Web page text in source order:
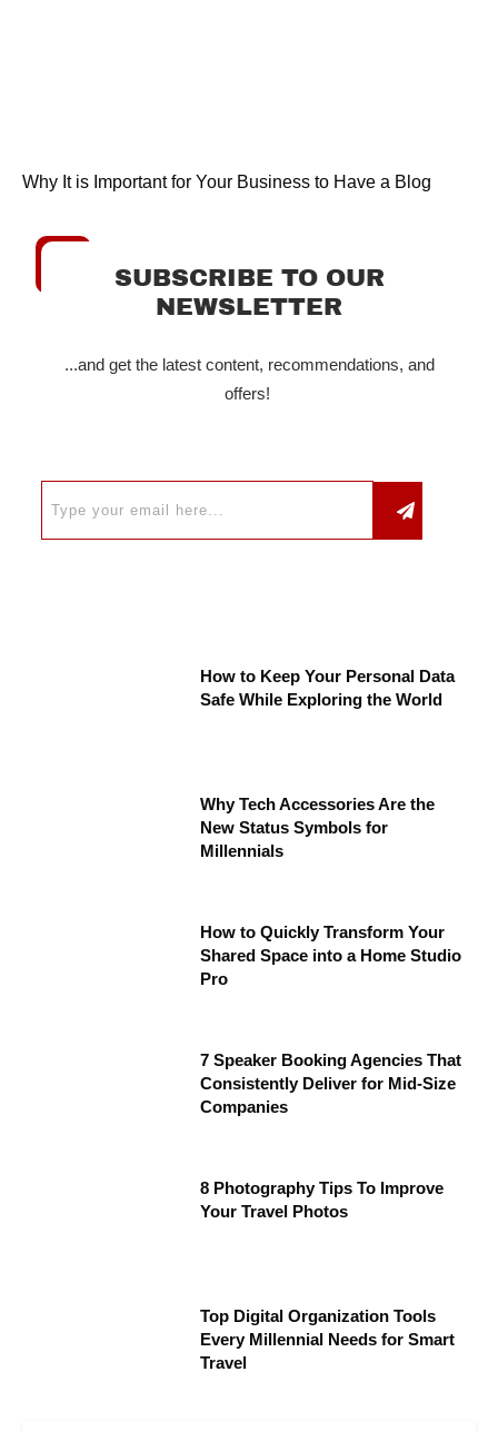
Why It is Important for Your Business to Have a Blog
SUBSCRIBE TO OUR
NEWSLETTER
...and get the latest content, recommendations, and
offers!
How to Keep Your Personal Data
Safe While Exploring the World
Why Tech Accessories Are the
New Status Symbols for
Millennials
How to Quickly Transform Your
Shared Space into a Home Studio
Pro
7 Speaker Booking Agencies That
Consistently Deliver for Mid-Size
Companies
8 Photography Tips To Improve
Your Travel Photos
Top Digital Organization Tools
Every Millennial Needs for Smart
Travel